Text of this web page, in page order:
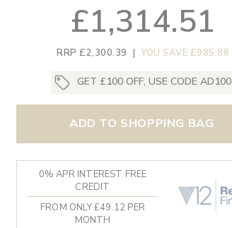
£1,314.51
RRP £2,300.39 | YOU SAVE £985.88
GET £100 OFF, USE CODE AD100
ADD TO SHOPPING BAG
0% APR INTEREST FREE
CREDIT
FROM ONLY £49.12 PER
MONTH